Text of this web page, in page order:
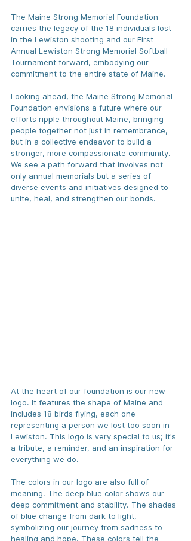
The Maine Strong Memorial Foundation
carries the legacy of the 18 individuals lost
in the Lewiston shooting and our First
Annual Lewiston Strong Memorial Softball
Tournament forward, embodying our
commitment to the entire state of Maine.
Looking ahead, the Maine Strong Memorial
Foundation envisions a future where our
efforts ripple throughout Maine, bringing
people together not just in remembrance,
but in a collective endeavor to build a
stronger, more compassionate community.
We see a path forward that involves not
only annual memorials but a series of
diverse events and initiatives designed to
unite, heal, and strengthen our bonds.
At the heart of our foundation is our new
logo. It features the shape of Maine and
includes 18 birds flying, each one
representing a person we lost too soon in
Lewiston. This logo is very special to us; it's
a tribute, a reminder, and an inspiration for
everything we do.
The colors in our logo are also full of
meaning. The deep blue color shows our
deep commitment and stability. The shades
of blue change from dark to light,
symbolizing our journey from sadness to
healing and hope. These colors tell the